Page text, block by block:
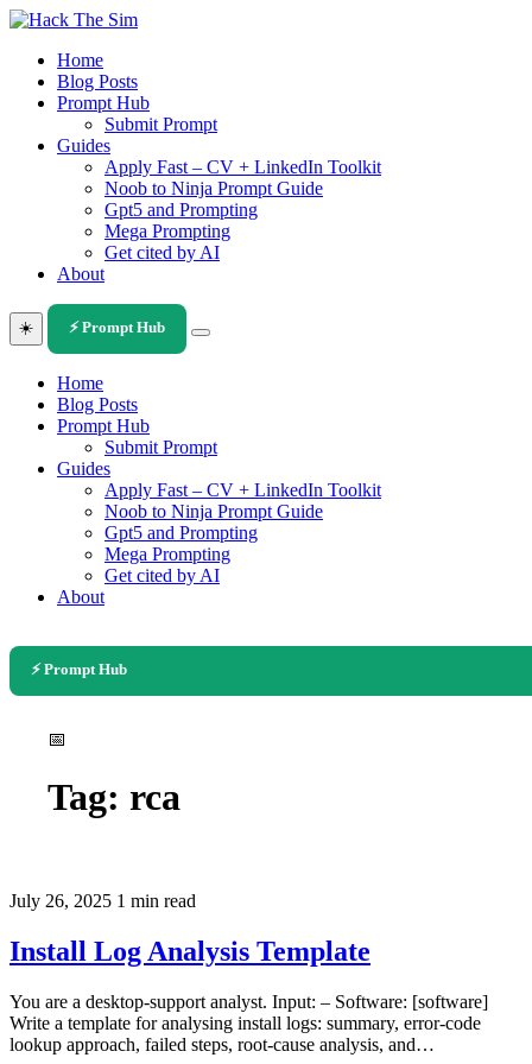
Skip
contentHome
Blog Posts
Prompt Hub
Submit Prompt
Guides
Apply Fast – CV + LinkedIn Toolkit
Noob to Ninja Prompt Guide
Gpt5 and Prompting
Mega Prompting
Get cited by AI
About
☀️ ⚡ Prompt Hub
Home
Blog Posts
Prompt Hub
Submit Prompt
Guides
Apply Fast – CV + LinkedIn Toolkit
Noob to Ninja Prompt Guide
Gpt5 and Prompting
Mega Prompting
Get cited by AI
About
⚡ Prompt Hub
📅
Tag: rca
July 26, 2025 1 min read
Install Log Analysis Template
You are a desktop-support analyst. Input: – Software: [software]
Write a template for analysing install logs: summary, error-code
lookup approach, failed steps, root-cause analysis, and…